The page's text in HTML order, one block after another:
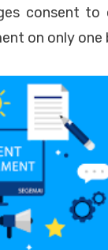
consent
on only one